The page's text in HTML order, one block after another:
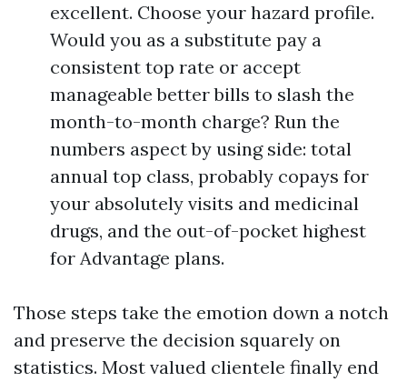
excellent. Choose your hazard profile.
Would you as a substitute pay a
consistent top rate or accept
manageable better bills to slash the
month-to-month charge? Run the
numbers aspect by using side: total
annual top class, probably copays for
your absolutely visits and medicinal
drugs, and the out-of-pocket highest
for Advantage plans.
Those steps take the emotion down a notch
and preserve the decision squarely on
statistics. Most valued clientele finally end